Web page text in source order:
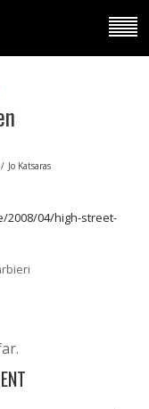
/ Jo Katsaras
2008/04/high-street-